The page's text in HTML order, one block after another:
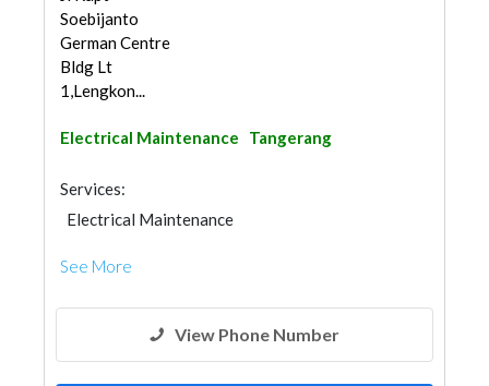
Soebijanto
German Centre
Bldg Lt
1,Lengkon...
Electrical Maintenance Tangerang
Services:
Electrical Maintenance
See More
View Phone Number